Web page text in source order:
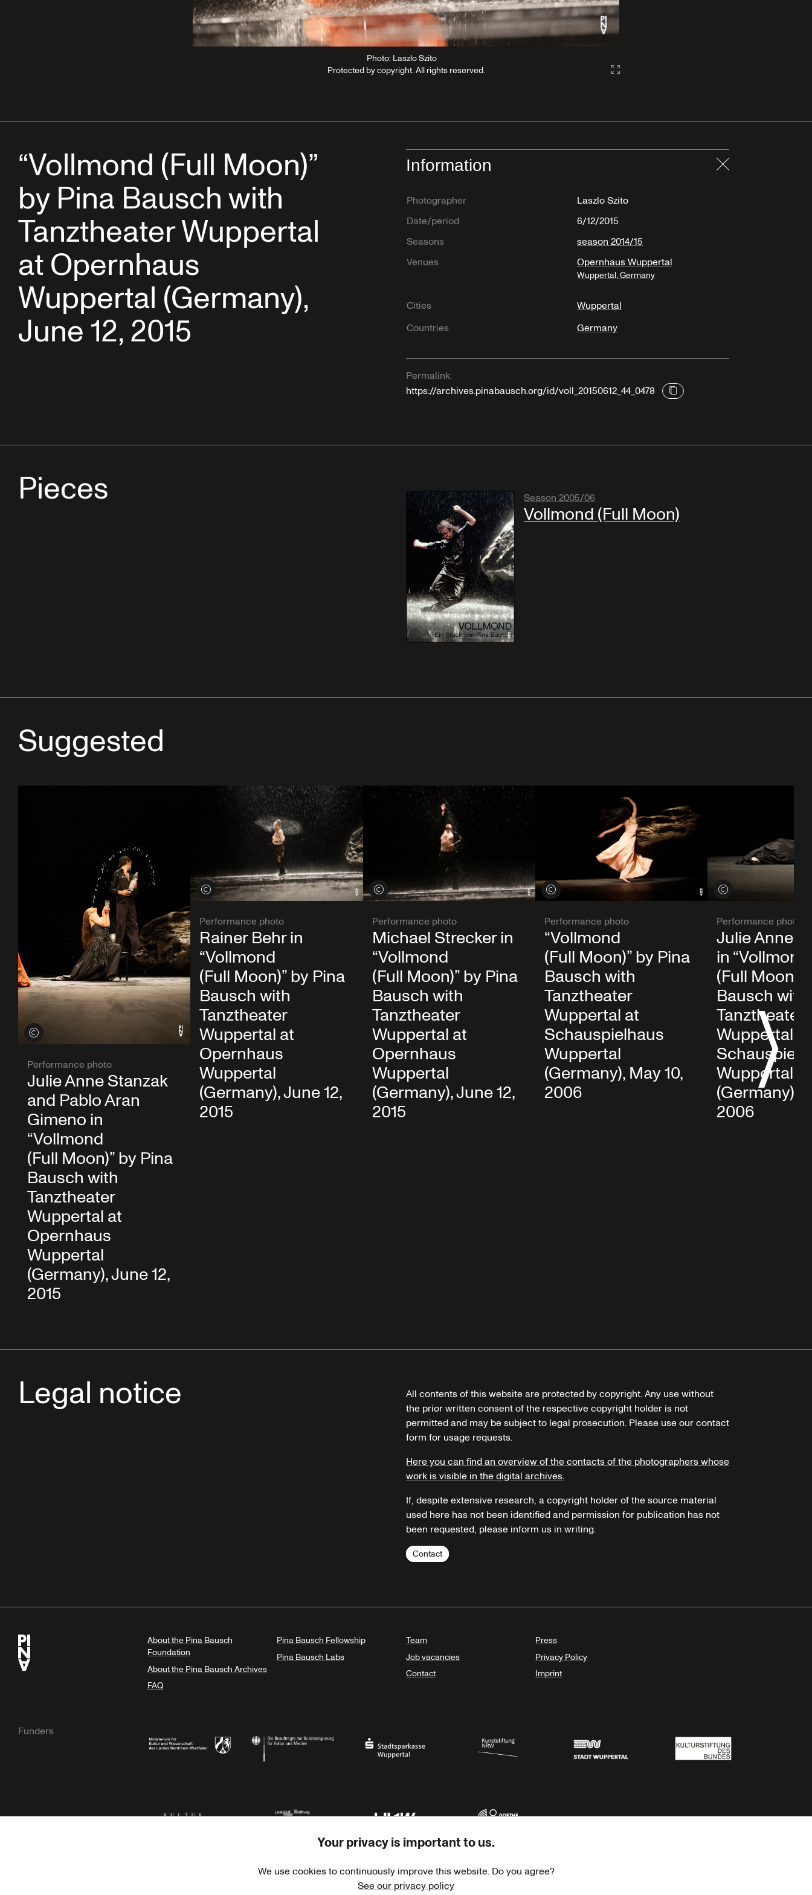
Photo: Laszlo Szito
Protected by copyright. All rights reserved.
Gallery2:fullscreen
“Vollmond (Full Moon)”
by Pina Bausch with
Tanztheater Wuppertal
at Opernhaus
Wuppertal (Germany),
June 12, 2015
Information
Photographer
Laszlo Szito
Date/period
6/12/2015
Seasons
season 2014/15
Venues
Opernhaus Wuppertal
Wuppertal, Germany
Cities
Wuppertal
Countries
Germany
Permalink:
https://archives.pinabausch.org/id/voll_20150612_44_0478
Pieces Season 2005/06
Vollmond (Full Moon)
Suggested
View credits
Performance photo
Julie Anne Stanzak
and Pablo Aran
Gimeno in
“Vollmond
(Full Moon)” by Pina
Bausch with
Tanztheater
Wuppertal at
Opernhaus
Wuppertal
(Germany), June 12,
2015
View credits
Performance photo
Rainer Behr in
“Vollmond
(Full Moon)” by Pina
Bausch with
Tanztheater
Wuppertal at
Opernhaus
Wuppertal
(Germany), June 12,
2015
View credits
Performance photo
Michael Strecker in
“Vollmond
(Full Moon)” by Pina
Bausch with
Tanztheater
Wuppertal at
Opernhaus
Wuppertal
(Germany), June 12,
2015
View credits
Performance photo
“Vollmond
(Full Moon)” by Pina
Bausch with
Tanztheater
Wuppertal at
Schauspielhaus
Wuppertal
(Germany), May 10,
2006
View credits
Performance photo
Julie Anne
in “Vollmond
(Full Moon)”
Bausch with
Tanztheater
Wuppertal at
Wuppertal
(Germany),
2006
Legal notice
All contents of this website are protected by copyright. Any use without
the prior written consent of the respective copyright holder is not
permitted and may be subject to legal prosecution. Please use our contact
form for usage requests.
Here you can find an overview of the contacts of the photographers whose
work is visible in the digital archives.
If, despite extensive research, a copyright holder of the source material
used here has not been identified and permission for publication has not
been requested, please inform us in writing.
Contact
About the Pina Bausch
Foundation
About the Pina Bausch Archives
FAQ
Pina Bausch Fellowship
Pina Bausch Labs
Team
Job vacancies
Contact
Press
Privacy Policy
Imprint
Funders
Haus der Kulturen der Welt
Your privacy is important to us.
We use cookies to continuously improve this website. Do you agree?
See our privacy policy